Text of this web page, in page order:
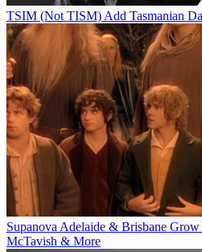
TSIM (Not TISM) Add Tasmanian
Supanova Adelaide & Brisbane
McTavish & More